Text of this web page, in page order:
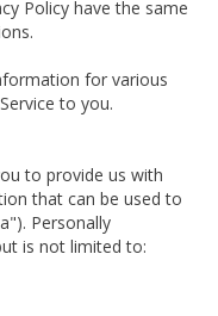
Policy have the same
for various
to you.
to provide us with
that can be used to
Personally
is not limited to: